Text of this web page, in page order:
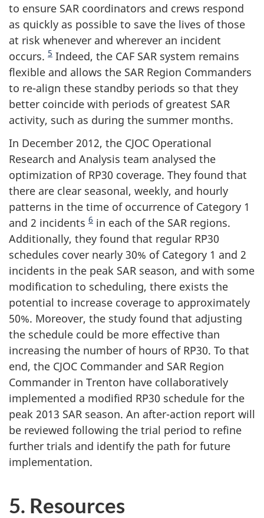
to ensure SAR coordinators and crews respond
as quickly as possible to save the lives of those
at risk whenever and wherever an incident
occurs. 5 Indeed, the CAF SAR system remains
flexible and allows the SAR Region Commanders
to re-align these standby periods so that they
better coincide with periods of greatest SAR
activity, such as during the summer months.
In December 2012, the CJOC Operational
Research and Analysis team analysed the
optimization of RP30 coverage. They found that
there are clear seasonal, weekly, and hourly
patterns in the time of occurrence of Category 1
and 2 incidents 6 in each of the SAR regions.
Additionally, they found that regular RP30
schedules cover nearly 30% of Category 1 and 2
incidents in the peak SAR season, and with some
modification to scheduling, there exists the
potential to increase coverage to approximately
50%. Moreover, the study found that adjusting
the schedule could be more effective than
increasing the number of hours of RP30. To that
end, the CJOC Commander and SAR Region
Commander in Trenton have collaboratively
implemented a modified RP30 schedule for the
peak 2013 SAR season. An after-action report will
be reviewed following the trial period to refine
further trials and identify the path for future
implementation.
5. Resources